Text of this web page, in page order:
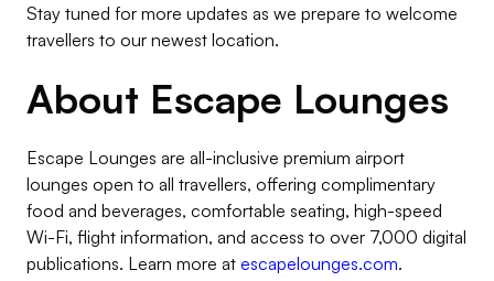
Stay tuned for more updates as we prepare to welcome
travellers to our newest location.
About Escape Lounges
Escape Lounges are all-inclusive premium airport
lounges open to all travellers, offering complimentary
food and beverages, comfortable seating, high-speed
Wi-Fi, flight information, and access to over 7,000 digital
publications. Learn more at escapelounges.com.